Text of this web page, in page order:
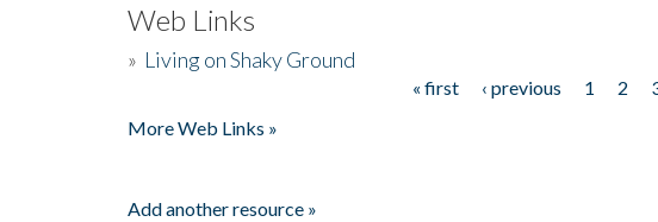
Web Links
» Living on Shaky Ground
« first ‹ previous 1 2
More Web Links »
Add another resource »